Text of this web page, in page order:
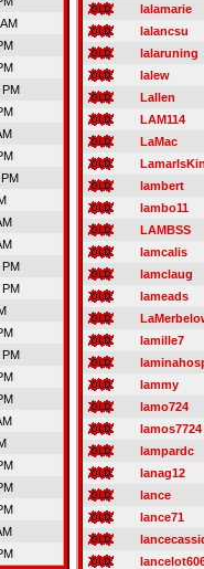
PM
PM
PM
PM
lalamarie
lalancsu
lalaruning
lalew
Lallen
LAM114
LaMac
lambert
lambo11
LAMBSS
lamcalis
lamclaug
lameads
lamille7
lammy
lamo724
lamos7724
lampardc
lanag12
lance
lance71